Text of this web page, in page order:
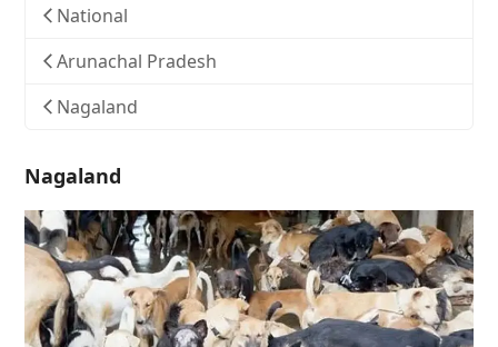
National
Arunachal Pradesh
Nagaland
Nagaland